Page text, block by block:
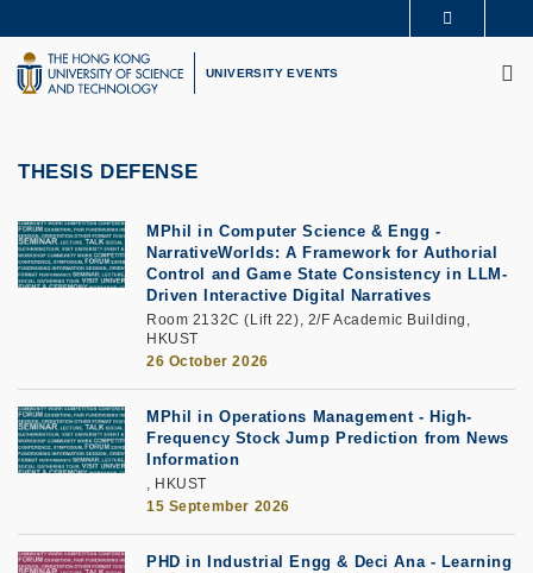
to
main
content
UNIVERSITY NEWS
LIFE@HKUST
UNIVERSITY EVENTS
THESIS DEFENSE
MPhil in Computer Science & Engg -
NarrativeWorlds: A Framework for Authorial
Control and Game State Consistency in LLM-
Driven Interactive Digital Narratives
Room 2132C (Lift 22), 2/F Academic Building,
HKUST
26 October 2026
MPhil in Operations Management - High-
Frequency Stock Jump Prediction from News
Information
, HKUST
15 September 2026
PHD in Industrial Engg & Deci Ana - Learning